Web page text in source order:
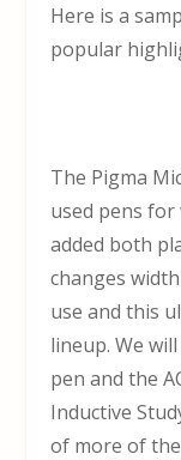
Here is a
popular
The Pigma
used pens for
added both
changes
use and this
lineup. We
pen and the
Inductive
of more of